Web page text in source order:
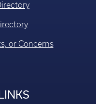
or Concerns